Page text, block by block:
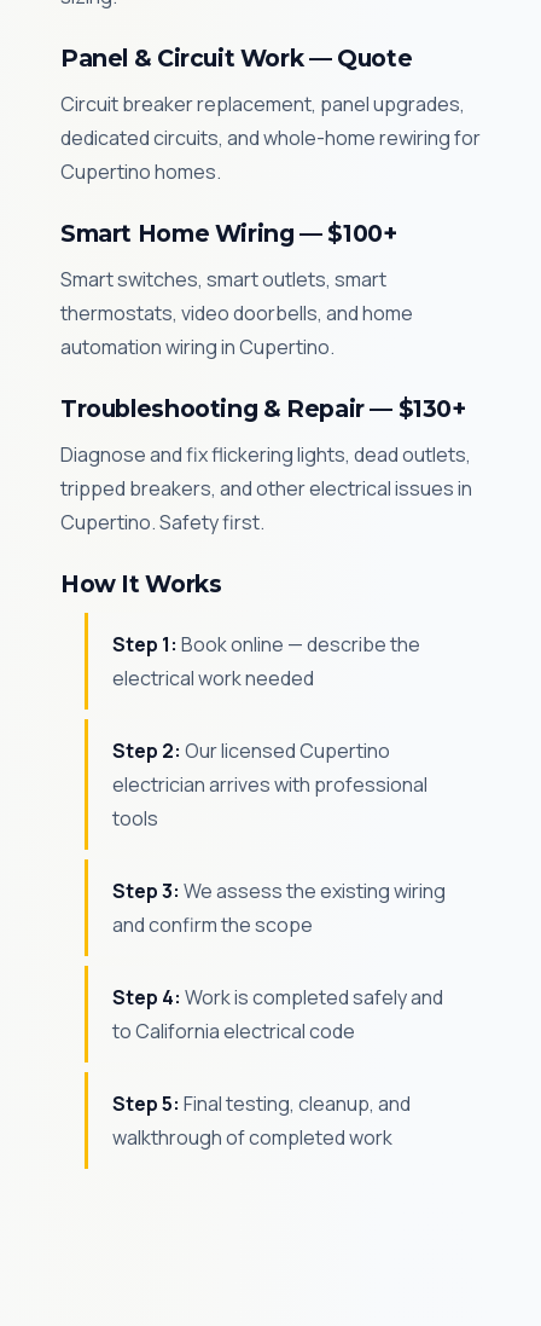
Panel & Circuit Work — Quote
Circuit breaker replacement, panel upgrades,
dedicated circuits, and whole-home rewiring for
Cupertino homes.
Smart Home Wiring — $100+
Smart switches, smart outlets, smart
thermostats, video doorbells, and home
automation wiring in Cupertino.
Troubleshooting & Repair — $130+
Diagnose and fix flickering lights, dead outlets,
tripped breakers, and other electrical issues in
Cupertino. Safety first.
How It Works
Step 1: Book online — describe the
electrical work needed
Step 2: Our licensed Cupertino
electrician arrives with professional
tools
Step 3: We assess the existing wiring
and confirm the scope
Step 4: Work is completed safely and
to California electrical code
Step 5: Final testing, cleanup, and
walkthrough of completed work